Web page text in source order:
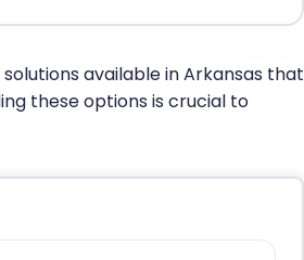
available in Arkansas that
these options is crucial to